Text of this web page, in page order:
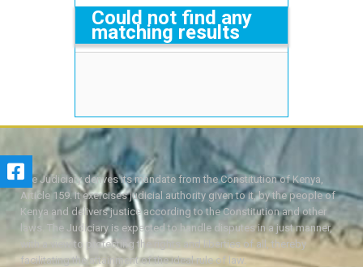
Could not find any
matching results
The Judiciary derives its mandate from the Constitution of Kenya,
Article 159. It exercises judicial authority given to it, by the people of
Kenya and delivers justice according to the Constitution and other
laws. The Judiciary is expected to handle disputes in a just manner,
with a view to protecting the rights and liberties of all, thereby
facilitating the attainment of the ideal rule of law.